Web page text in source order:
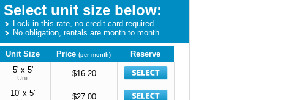
Select unit size below:
Lock in this rate, no credit card required.
No obligation, rentals are month to month
Unit Size Price (per month)
Reserve
5' x 5'
Unit $16.20
10' x 5' $27.00